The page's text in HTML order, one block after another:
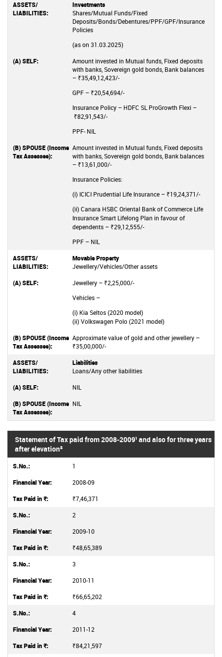
Investments
Shares/Mutual Funds/Fixed
Deposits/Bonds/Debentures/PPF/GPF/Insurance
Policies
(as on 31.03.2025)
Amount invested in Mutual funds, Fixed deposits
with banks, Sovereign gold bonds, Bank balances
– ₹35,49,12,423/-
GPF – ₹20,54,694/-
Insurance Policy – HDFC SL ProGrowth Flexi –
₹82,91,543/-
PPF- NIL
Amount invested in Mutual funds, Fixed deposits
with banks, Sovereign gold bonds, Bank balances
– ₹13,61,000/-
Insurance Policies:
(i) ICICI Prudential Life Insurance – ₹19,24,371/-
(ii) Canara HSBC Oriental Bank of Commerce Life
Insurance Smart Lifelong Plan in favour of
dependents – ₹29,12,555/-
PPF – NIL
Movable Property
Jewellery/Vehicles/Other assets
Jewellery – ₹2,25,000/-
Vehicles –
(i) Kia Seltos (2020 model)
(ii) Volkswagen Polo (2021 model)
Approximate value of gold and other jewellery –
₹35,00,000/-
Liabilities
Loans/Any other liabilities
NIL
NIL
Statement of Tax paid from 2008-2009¹ and also for three years
after elevation²
1
2008-09
₹7,46,371
2
2009-10
₹48,65,389
3
2010-11
₹66,65,202
4
2011-12
₹84,21,597